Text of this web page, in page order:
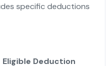
specific deductions
Eligible Deduction